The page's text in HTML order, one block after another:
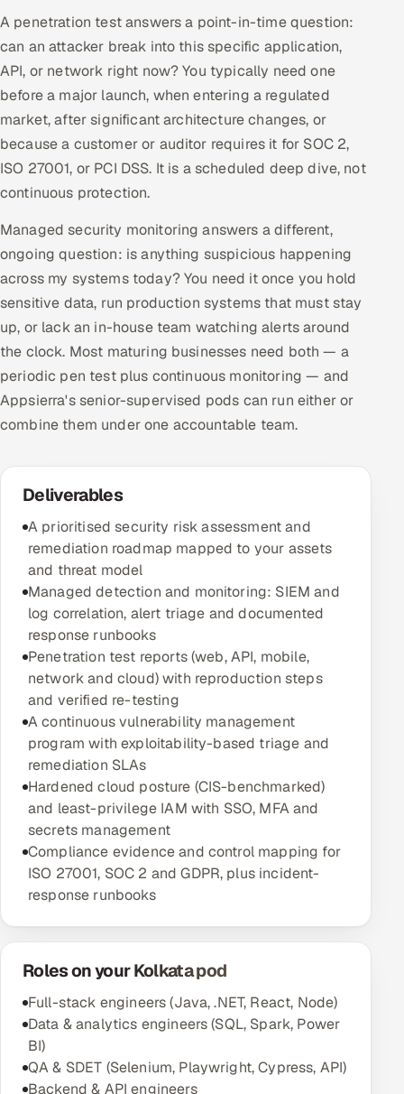
A penetration test answers a point-in-time question:
can an attacker break into this specific application,
API, or network right now? You typically need one
before a major launch, when entering a regulated
market, after significant architecture changes, or
because a customer or auditor requires it for SOC 2,
ISO 27001, or PCI DSS. It is a scheduled deep dive, not
continuous protection.
Managed security monitoring answers a different,
ongoing question: is anything suspicious happening
across my systems today? You need it once you hold
sensitive data, run production systems that must stay
up, or lack an in-house team watching alerts around
the clock. Most maturing businesses need both — a
periodic pen test plus continuous monitoring — and
Appsierra's senior-supervised pods can run either or
combine them under one accountable team.
Deliverables
A prioritised security risk assessment and
remediation roadmap mapped to your assets
and threat model
Managed detection and monitoring: SIEM and
log correlation, alert triage and documented
response runbooks
Penetration test reports (web, API, mobile,
network and cloud) with reproduction steps
and verified re-testing
A continuous vulnerability management
program with exploitability-based triage and
remediation SLAs
Hardened cloud posture (CIS-benchmarked)
and least-privilege IAM with SSO, MFA and
secrets management
Compliance evidence and control mapping for
ISO 27001, SOC 2 and GDPR, plus incident-
response runbooks
Roles on your Kolkata pod
Full-stack engineers (Java, .NET, React, Node)
Data & analytics engineers (SQL, Spark, Power
BI)
QA & SDET (Selenium, Playwright, Cypress, API)
Backend & API engineers